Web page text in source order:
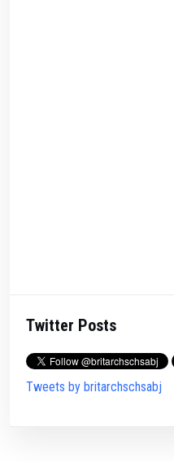
Twitter Posts
Tweets by britarchschsabj